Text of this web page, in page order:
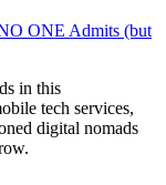
ONE Admits (but
in this
tech services,
digital nomads